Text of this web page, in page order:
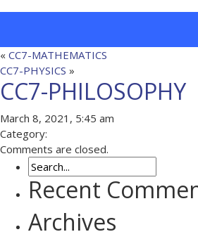
« CC7-MATHEMATICS
CC7-PHYSICS »
CC7-PHILOSOPHY
March 8, 2021, 5:45 am
Category:
Comments are closed.
Recent
Archives